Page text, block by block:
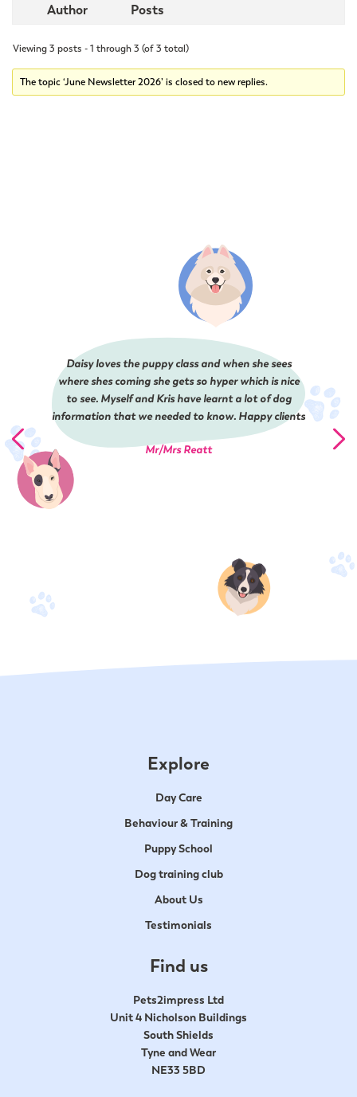
Author Posts
Viewing 3 posts - 1 through 3 (of 3 total)
The topic ‘June Newsletter 2026’ is closed to new replies.
Daisy loves the puppy class and when she sees
where shes coming she gets so hyper which is nice
to see. Myself and Kris have learnt a lot of dog
information that we needed to know. Happy clients
Mr/Mrs Reatt
Explore
Day Care
Behaviour & Training
Puppy School
Dog training club
About Us
Testimonials
Find us
Pets2impress Ltd
Unit 4 Nicholson Buildings
South Shields
Tyne and Wear
NE33 5BD